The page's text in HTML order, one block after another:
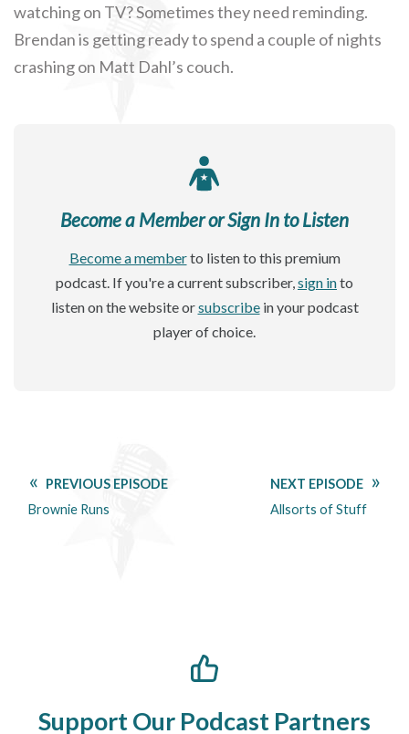
watching on TV? Sometimes they need reminding.
Brendan is getting ready to spend a couple of nights
crashing on Matt Dahl’s couch.
Become a Member or Sign In to Listen
Become a memberto listen to this premium
podcast. If you're a current subscriber,sign into
listen on the website orsubscribein your podcast
player of choice.
PREVIOUS EPISODE
Brownie Runs
NEXT EPISODE
Allsorts of Stuff
Support Our Podcast Partners